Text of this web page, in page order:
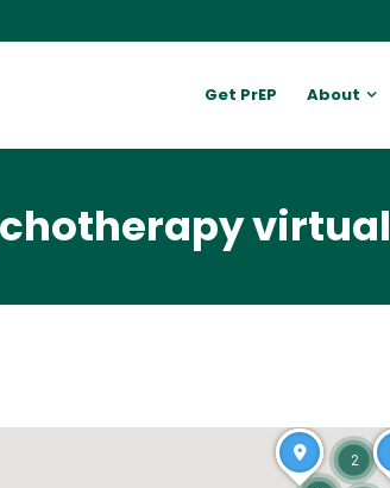
Get PrEP About
virtual
2